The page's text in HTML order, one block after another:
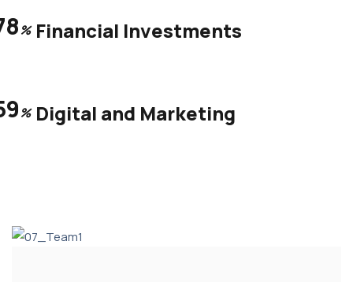
% Financial Investments
% Digital and Marketing